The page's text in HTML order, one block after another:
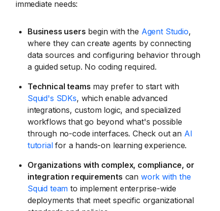
immediate needs:
Business users begin with the Agent Studio,
where they can create agents by connecting
data sources and configuring behavior through
a guided setup. No coding required.
Technical teams may prefer to start with
Squid's SDKs, which enable advanced
integrations, custom logic, and specialized
workflows that go beyond what's possible
through no-code interfaces. Check out an AI
tutorialfor a hands-on learning experience.
Organizations with complex, compliance, or
integration requirements can work with the
Squid team to implement enterprise-wide
deployments that meet specific organizational